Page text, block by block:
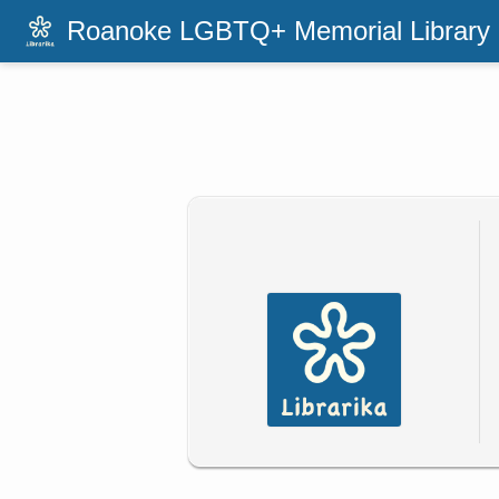
Roanoke LGBTQ+ Memorial Library